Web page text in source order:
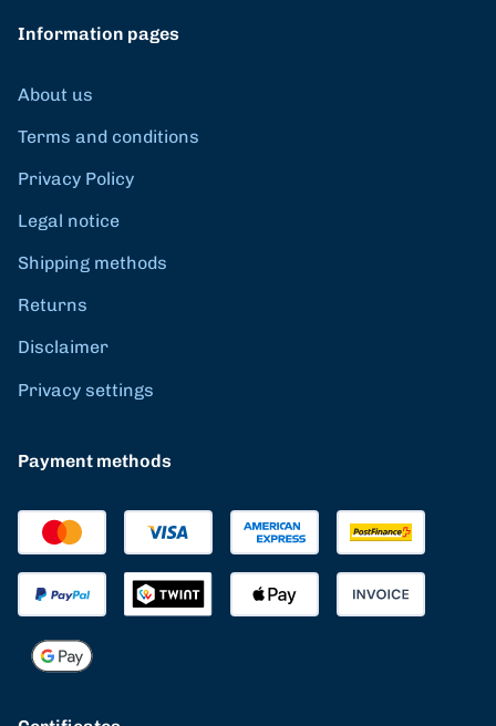
Information pages
About us
Terms and conditions
Privacy Policy
Legal notice
Shipping methods
Returns
Disclaimer
Privacy settings
Payment methods